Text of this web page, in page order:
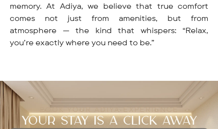
memory. At Adiya, we believe that true comfort
comes not just from amenities, but from
atmosphere — the kind that whispers: “Relax,
you’re exactly where you need to be.”
BOOK YOUR ADIYA EXPERIENCE
YOUR STAY IS A CLICK AWAY